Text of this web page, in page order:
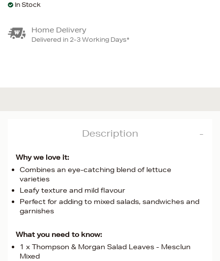
In Stock
Home Delivery
Delivered in 2-3 Working Days*
Description
Why we love it:
Combines an eye-catching blend of lettuce
varieties
Leafy texture and mild flavour
Perfect for adding to mixed salads, sandwiches and
garnishes
What you need to know:
1 x Thompson & Morgan Salad Leaves - Mesclun
Mixed